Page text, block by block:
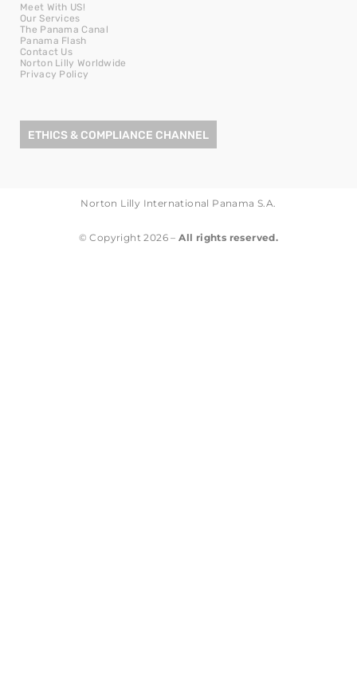
Meet With US!
Our Services
The Panama Canal
Panama Flash
Contact Us
Norton Lilly Worldwide
Privacy Policy
ETHICS & COMPLIANCE CHANNEL
Norton Lilly International Panama S.A.
© Copyright 2026 –All rights reserved.